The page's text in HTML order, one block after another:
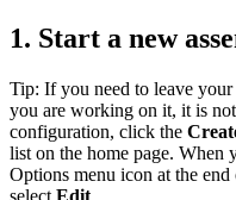
1. Start a new
Tip: If you need to leave
you are working on it, it is
configuration, click the
list on the home page. When
Options menu icon at the